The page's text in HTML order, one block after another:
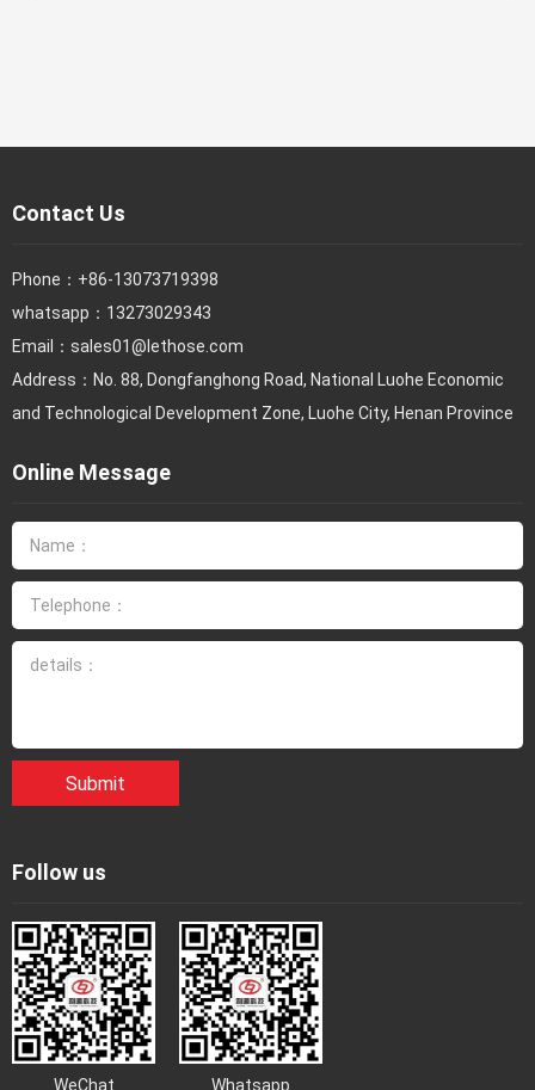
Contact Us
Phone： +86-13073719398
whatsapp：13273029343
Email： sales01@lethose.com
Address：No. 88, Dongfanghong Road, National Luohe Economic
and Technological Development Zone, Luohe City, Henan Province
Online Message
Submit
Follow us
WeChat Whatsapp